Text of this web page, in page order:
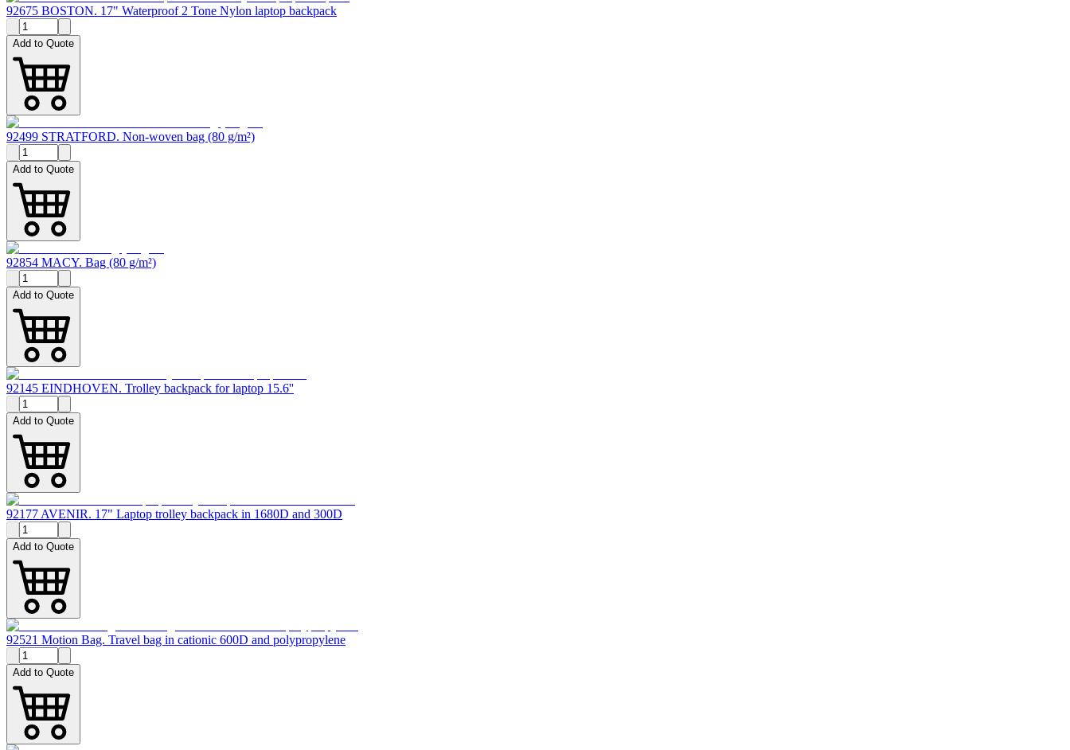
92675 BOSTON. 17" Waterproof 2 Tone Nylon laptop backpack
Add to Quote
92499 STRATFORD. Non-woven bag (80 g/m²)
Add to Quote
92854 MACY. Bag (80 g/m²)
Add to Quote
92145 EINDHOVEN. Trolley backpack for laptop 15.6''
Add to Quote
92177 AVENIR. 17" Laptop trolley backpack in 1680D and 300D
Add to Quote
92521 Motion Bag. Travel bag in cationic 600D and polypropylene
Add to Quote